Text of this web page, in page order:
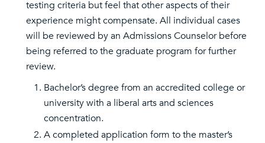
testing criteria but feel that other aspects of their
experience might compensate. All individual cases
will be reviewed by an Admissions Counselor before
being referred to the graduate program for further
review.
Bachelor’s degree from an accredited college or
university with a liberal arts and sciences
concentration.
A completed application form to the master’s